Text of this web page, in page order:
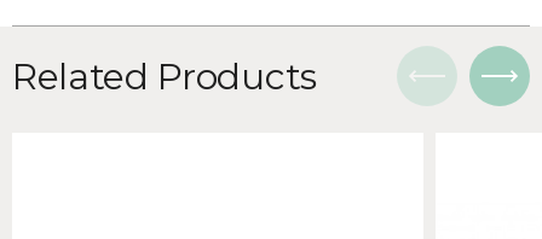
Related Products